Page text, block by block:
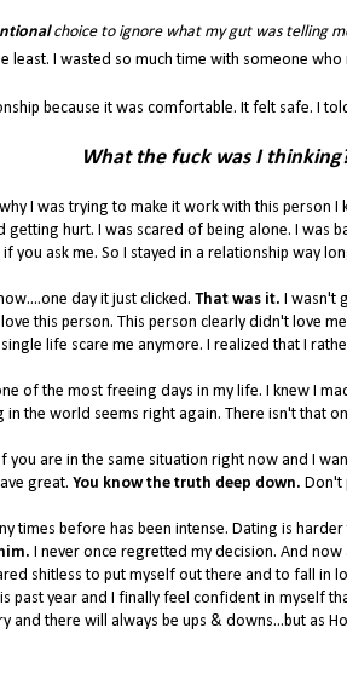
choice to ignore what my gut was telling
least. I wasted so much time with someone
because it was comfortable. It felt safe. I
What the fuck was I
I was trying to make it work with this person I
hurt. I was scared of being alone. I was
you ask me. So I stayed in a relationship way
day it just clicked. That was it. I wasn't
this person. This person clearly didn't love
life scare me anymore. I realized that I
of the most freeing days in my life. I knew I
the world seems right again. There isn't that
you are in the same situation right now and I
great. You know the truth deep down. Don't
times before has been intense. Dating is
I never once regretted my decision. And now
shitless to put myself out there and to fall in
past year and I finally feel confident in myself
and there will always be ups & downs...but as